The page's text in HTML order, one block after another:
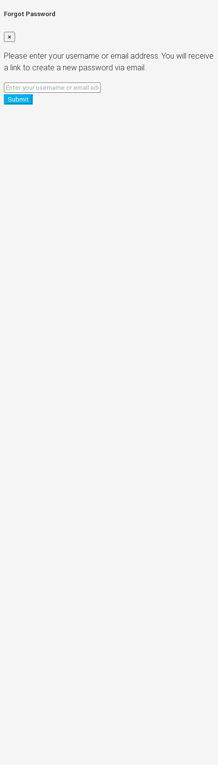
Forgot Password
×
Please enter your username or email address. You will receive
a link to create a new password via email.
Submit